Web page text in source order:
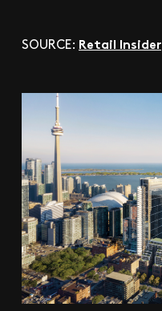
SOURCE: Retail Insider